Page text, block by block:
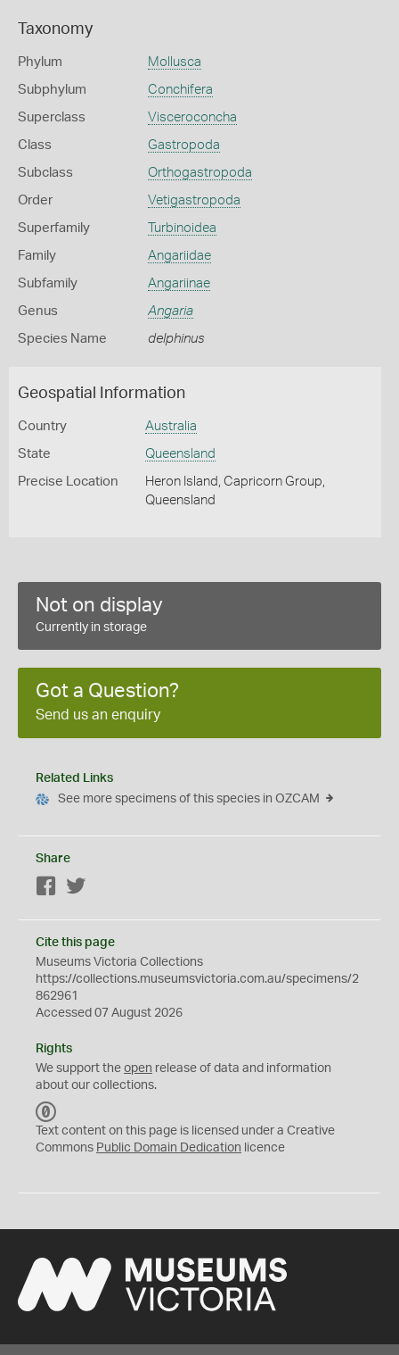
Taxonomy
Phylum Mollusca
Subphylum Conchifera
Superclass Visceroconcha
Class Gastropoda
Subclass Orthogastropoda
Order Vetigastropoda
Superfamily Turbinoidea
Family Angariidae
Subfamily Angariinae
Genus Angaria
Species Name delphinus
Geospatial Information
Country Australia
State Queensland
Precise Location
Heron Island, Capricorn Group,
Queensland
Not on display
Currently in storage
Got a Question?
Send us an enquiry
Related Links
See more specimens of this species in OZCAM
Share
Facebook
Cite this page
Museums Victoria Collections
https://collections.museumsvictoria.com.au/specimens/2
862961
Accessed 07 August 2026
Rights
We support the open release of data and information
about our collections.
C
0
Text content on this page is licensed under a Creative
Commons Public Domain Dedication licence